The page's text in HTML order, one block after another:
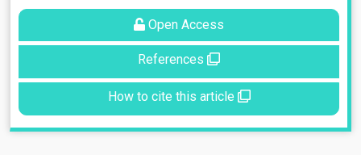
Open Access
References
How to cite this article